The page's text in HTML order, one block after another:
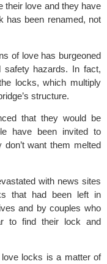
their love and they have
has been renamed, not
of love has burgeoned
safety hazards. In fact,
locks, which multiply
structure.
that they would be
have been invited to
want them melted
with news sites
that had been left in
and by couples who
to find their lock and
love locks is a matter of